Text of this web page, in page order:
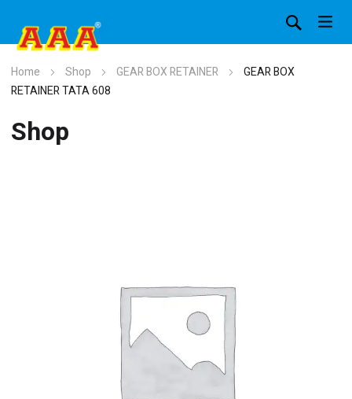
Home Shop GEAR BOX RETAINER
GEAR BOX
RETAINER TATA 608
Shop